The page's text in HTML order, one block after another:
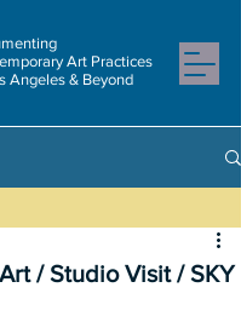
Art Practices
Angeles & Beyond
/ Studio Visit / SKY